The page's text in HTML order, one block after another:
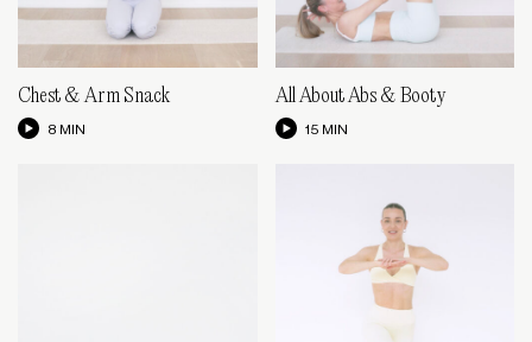
Chest & Arm Snack
8 MIN
All About Abs & Booty
15 MIN